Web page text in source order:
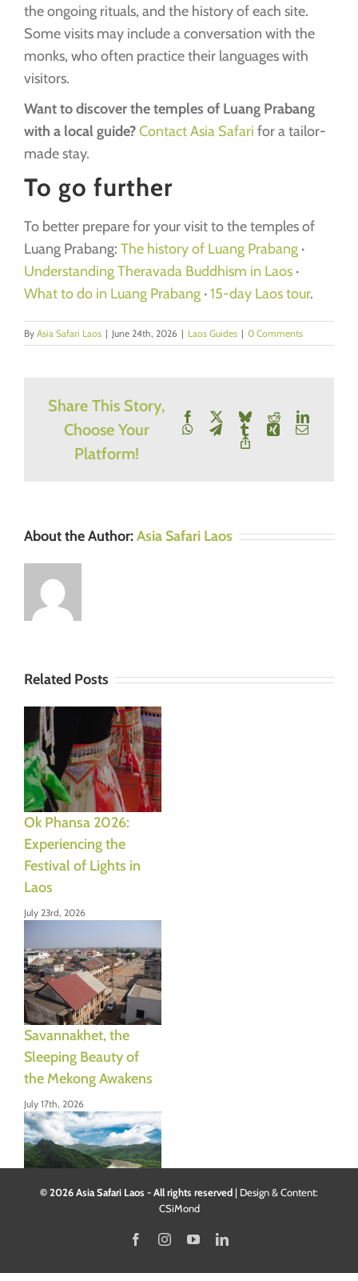
the ongoing rituals, and the history of each site.
Some visits may include a conversation with the
monks, who often practice their languages with
visitors.
Want to discover the temples of Luang Prabang
with a local guide?Contact Asia Safari for a tailor-
made stay.
To go further
To better prepare for your visit to the temples of
Luang Prabang: The history of Luang Prabang ·
Understanding Theravada Buddhism in Laos ·
What to do in Luang Prabang ·15-day Laos tour.
By Asia Safari Laos | June 24th, 2026 | Laos Guides | 0 Comments
Share This Story,
Choose Your
Platform!
Facebook BlueskyRedditLinkedIn
WhatsApp
TelegramTumblrXing Email
About the Author:Asia Safari Laos
Related Posts
Ok Phansa 2026:
Experiencing the
Festival of Lights in
Laos
July 23rd, 2026
Savannakhet, the
Sleeping Beauty of
the Mekong Awakens
July 17th, 2026
climbing the sacred
hill of Luang Prabang
© 2026 Asia Safari Laos - All rights reserved | Design & Content:
CSiMond
FacebookInstagramYouTube